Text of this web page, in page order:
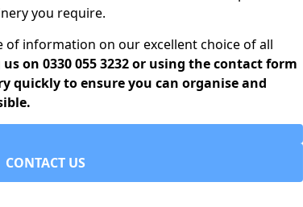
you require.
of information on our excellent choice of all
on 0330 055 3232 or using the contact form
quickly to ensure you can organise and
CONTACT US